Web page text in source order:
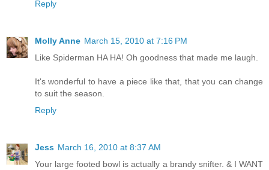
Reply
Molly Anne March 15, 2010 at 7:16 PM
Like Spiderman HA HA! Oh goodness that made me laugh.
It's wonderful to have a piece like that, that you can change
to suit the season.
Reply
Jess March 16, 2010 at 8:37 AM
Your large footed bowl is actually a brandy snifter. & I WANT